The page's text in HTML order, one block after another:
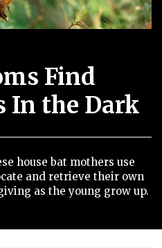
Find
In the Dark
house bat mothers use
and retrieve their own
as the young grow up.